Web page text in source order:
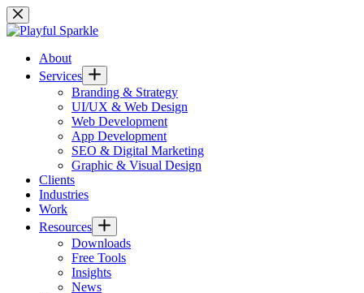
Skip
to
content
About
Services
Branding & Strategy
UI/UX & Web Design
Web Development
App Development
SEO & Digital Marketing
Graphic & Visual Design
Clients
Industries
Work
Resources
Downloads
Free Tools
Insights
News